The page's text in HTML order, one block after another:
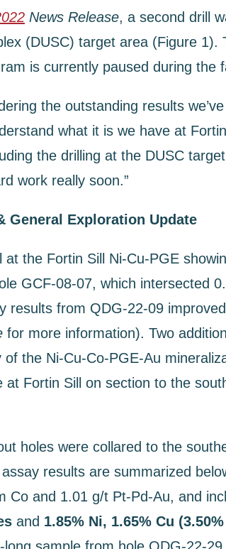
News Release, a second drill
(DUSC) target area (Figure
is currently paused during the
the outstanding results
what it is we have at
the drilling at the DUSC
work really soon.”
General Exploration Update
the Fortin Sill Ni-Cu-PGE
GCF-08-07, which intersected
from QDG-22-09
for more information). Two
the Ni-Cu-Co-PGE-Au
Fortin Sill on section to the
holes were collared to the
results are summarized
and 1.01 g/t Pt-Pd-Au, and
and 1.85% Ni, 1.65% Cu